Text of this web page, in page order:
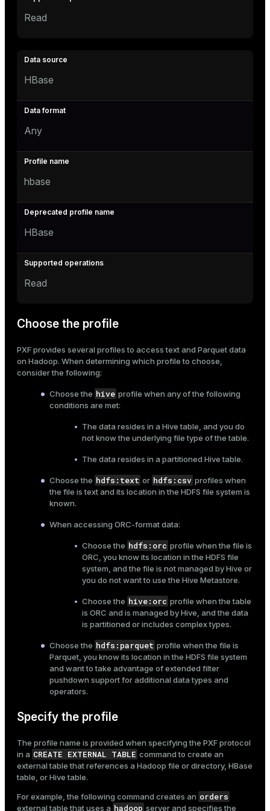
Read
HBase
Any
hbase
HBase
Read
Choose the profile
PXF provides several profiles to access text and Parquet data
on Hadoop. When determining which profile to choose,
consider the following:
Choose the hive profile when any of the following
conditions are met:
The data resides in a Hive table, and you do
not know the underlying file type of the table.
The data resides in a partitioned Hive table.
Choose the hdfs:text or hdfs:csv profiles when
the file is text and its location in the HDFS file system is
known.
When accessing ORC-format data:
Choose the hdfs:orc profile when the file is
ORC, you know its location in the HDFS file
system, and the file is not managed by Hive or
you do not want to use the Hive Metastore.
Choose the hive:orc profile when the table
is ORC and is managed by Hive, and the data
is partitioned or includes complex types.
Choose the hdfs:parquet profile when the file is
Parquet, you know its location in the HDFS file system
and want to take advantage of extended filter
pushdown support for additional data types and
operators.
Specify the profile
The profile name is provided when specifying the PXF protocol
in a CREATE EXTERNAL TABLE command to create an
external tablethat references a Hadoop file or directory, HBase
table, or Hive table.
For example, the following command creates an orders
external table that uses a hadoop server and specifies the